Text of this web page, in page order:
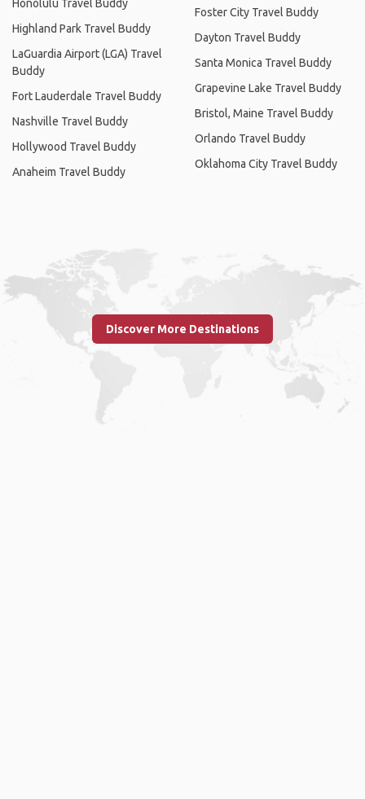
Honolulu Travel Buddy
Highland Park Travel Buddy
LaGuardia Airport (LGA) Travel
Buddy
Fort Lauderdale Travel Buddy
Nashville Travel Buddy
Hollywood Travel Buddy
Anaheim Travel Buddy
Foster City Travel Buddy
Dayton Travel Buddy
Santa Monica Travel Buddy
Grapevine Lake Travel Buddy
Bristol, Maine Travel Buddy
Orlando Travel Buddy
Oklahoma City Travel Buddy
Discover More Destinations